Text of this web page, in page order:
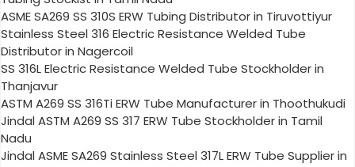
ASME SA269 SS 310S ERW Tubing Distributor in Tiruvottiyur
Stainless Steel 316 Electric Resistance Welded Tube
Distributor in Nagercoil
SS 316L Electric Resistance Welded Tube Stockholder in
Thanjavur
ASTM A269 SS 316Ti ERW Tube Manufacturer in Thoothukudi
Jindal ASTM A269 SS 317 ERW Tube Stockholder in Tamil
Nadu
Jindal ASME SA269 Stainless Steel 317L ERW Tube Supplier in